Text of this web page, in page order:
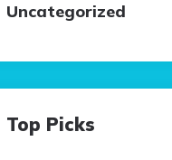
Uncategorized
Top Picks